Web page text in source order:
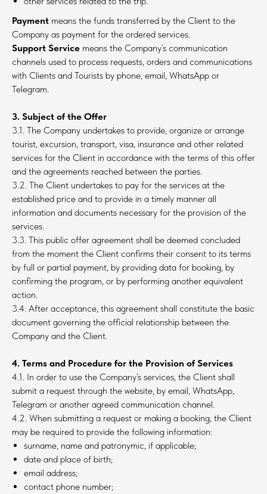
Payment means the funds transferred by the Client to the
Company as payment for the ordered services.
Support Service means the Company’s communication
channels used to process requests, orders and communications
with Clients and Tourists by phone, email, WhatsApp or
Telegram.
3. Subject of the Offer
3.1. The Company undertakes to provide, organize or arrange
tourist, excursion, transport, visa, insurance and other related
services for the Client in accordance with the terms of this offer
and the agreements reached between the parties.
3.2. The Client undertakes to pay for the services at the
established price and to provide in a timely manner all
information and documents necessary for the provision of the
services.
3.3. This public offer agreement shall be deemed concluded
from the moment the Client confirms their consent to its terms
by full or partial payment, by providing data for booking, by
confirming the program, or by performing another equivalent
action.
3.4. After acceptance, this agreement shall constitute the basic
document governing the official relationship between the
Company and the Client.
4. Terms and Procedure for the Provision of Services
4.1. In order to use the Company’s services, the Client shall
submit a request through the website, by email, WhatsApp,
Telegram or another agreed communication channel.
4.2. When submitting a request or making a booking, the Client
may be required to provide the following information:
surname, name and patronymic, if applicable;
date and place of birth;
email address;
contact phone number;